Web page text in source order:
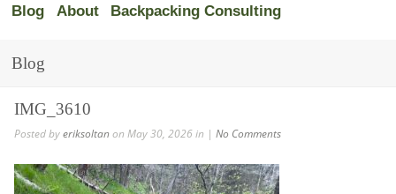
Blog About Backpacking Consulting
Blog
IMG_3610
Posted byeriksoltanon May 30, 2026 in | No Comments